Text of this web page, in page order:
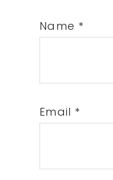
Name *
Email *